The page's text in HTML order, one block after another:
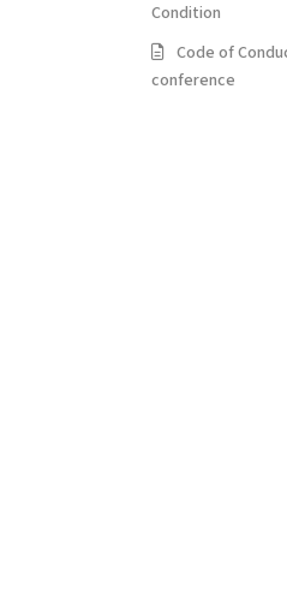
Condition
Code of
conference